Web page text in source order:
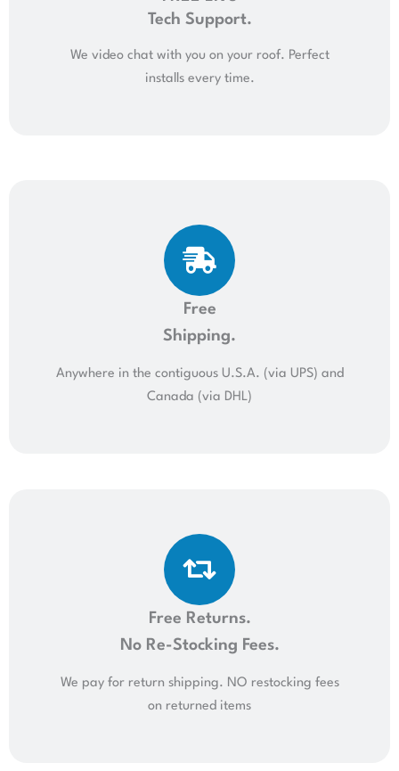
Tech Support.
We video chat with you on your roof. Perfect
installs every time.
Free
Shipping.
Anywhere in the contiguous U.S.A. (via UPS) and
Canada (via DHL)
Free Returns.
No Re-Stocking Fees.
We pay for return shipping. NO restocking fees
on returned items